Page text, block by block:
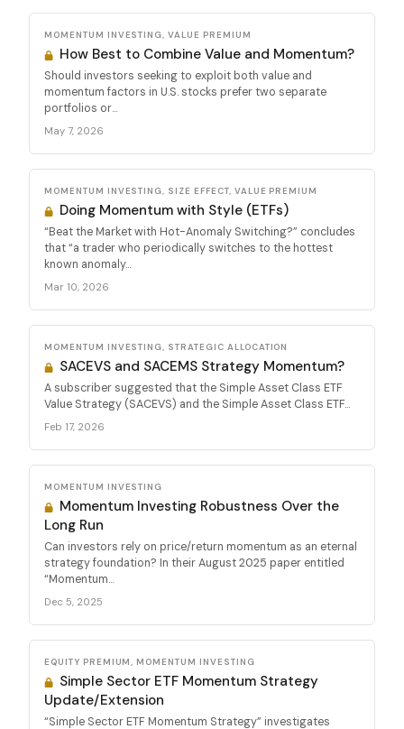
MOMENTUM INVESTING, VALUE PREMIUM
How Best to Combine Value and Momentum?
Should investors seeking to exploit both value and
momentum factors in U.S. stocks prefer two separate
portfolios or...
May 7, 2026
MOMENTUM INVESTING, SIZE EFFECT, VALUE PREMIUM
Doing Momentum with Style (ETFs)
“Beat the Market with Hot-Anomaly Switching?” concludes
that “a trader who periodically switches to the hottest
known anomaly...
Mar 10, 2026
MOMENTUM INVESTING, STRATEGIC ALLOCATION
SACEVS and SACEMS Strategy Momentum?
A subscriber suggested that the Simple Asset Class ETF
Value Strategy (SACEVS) and the Simple Asset Class ETF...
Feb 17, 2026
MOMENTUM INVESTING
Momentum Investing Robustness Over the
Long Run
Can investors rely on price/return momentum as an eternal
strategy foundation? In their August 2025 paper entitled
“Momentum...
Dec 5, 2025
EQUITY PREMIUM, MOMENTUM INVESTING
Simple Sector ETF Momentum Strategy
Update/Extension
“Simple Sector ETF Momentum Strategy” investigates